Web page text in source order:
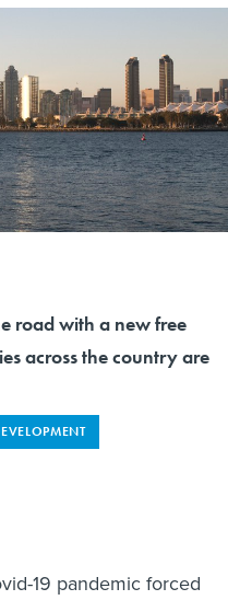
road with a new free
across the country are
19 pandemic forced